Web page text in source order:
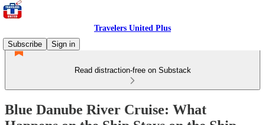
Travelers United Plus
Subscribe
Sign in
Read distraction-free on Substack
Blue Danube River Cruise: What